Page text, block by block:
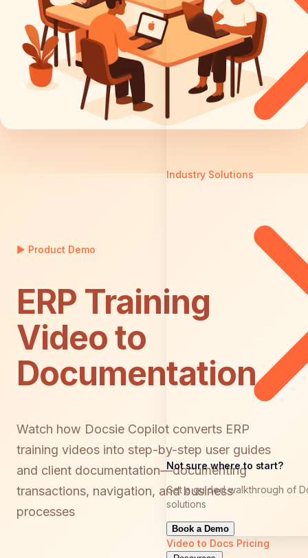
Industry Solutions
Not sure where to start?
Get a guided walkthrough of
solutions
Book a Demo
Video to Docs Pricing
▶ Product Demo
ERP Training
Video to
Documentation
Watch how Docsie Copilot converts ERP
training videos into step-by-step user guides
and client documentation—documenting
transactions, navigation, and business
processes